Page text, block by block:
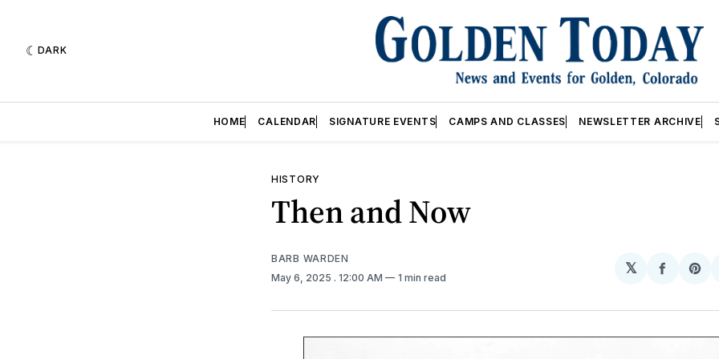
DARK
HOME CALENDAR SIGNATURE EVENTS CAMPS AND CLASSES NEWSLETTER ARCHIVE
HISTORY
Then and Now
BARB WARDEN
May 6, 2025 . 12:00 AM 1 min read
𝕏
Share